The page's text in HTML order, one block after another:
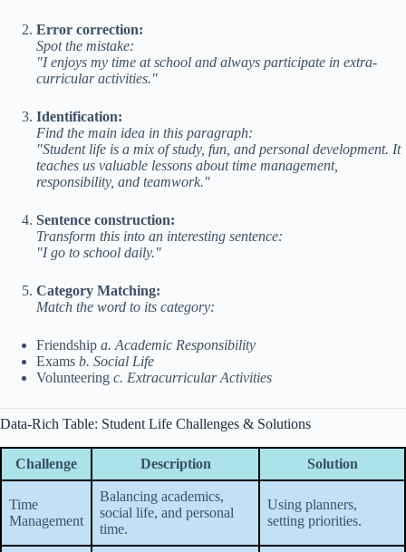
Error correction:
Spot the mistake:
"I enjoys my time at school and always participate in extra-
curricular activities."
Identification:
Find the main idea in this paragraph:
"Student life is a mix of study, fun, and personal development. It
teaches us valuable lessons about time management,
responsibility, and teamwork."
Sentence construction:
Transform this into an interesting sentence:
"I go to school daily."
Category Matching:
Match the word to its category:
Friendship a. Academic Responsibility
Exams b. Social Life
Volunteering c. Extracurricular Activities
Data-Rich Table: Student Life Challenges & Solutions
Challenge Description Solution
Time
Management
Balancing academics,
social life, and personal
time.
Using planners,
setting priorities.